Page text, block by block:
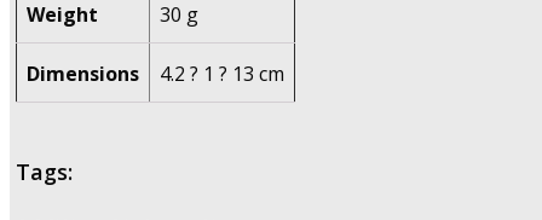
Weight 30 g
Dimensions 4.2 ? 1 ? 13 cm
Tags: